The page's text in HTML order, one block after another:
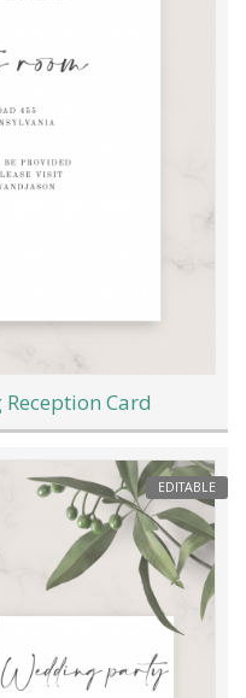
Card
EDITABLE